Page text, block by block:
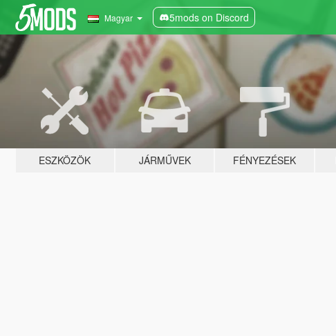
Magyar 5mods on Discord
ESZKÖZÖK JÁRMŰVEK FÉNYEZÉSEK